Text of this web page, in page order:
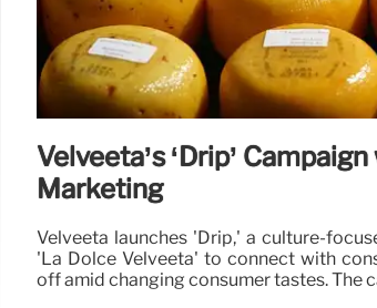
Velveeta’s ‘Drip’
Marketing
Velveeta launches 'Drip,' a culture-
'La Dolce Velveeta' to connect with
off amid changing consumer tastes. The